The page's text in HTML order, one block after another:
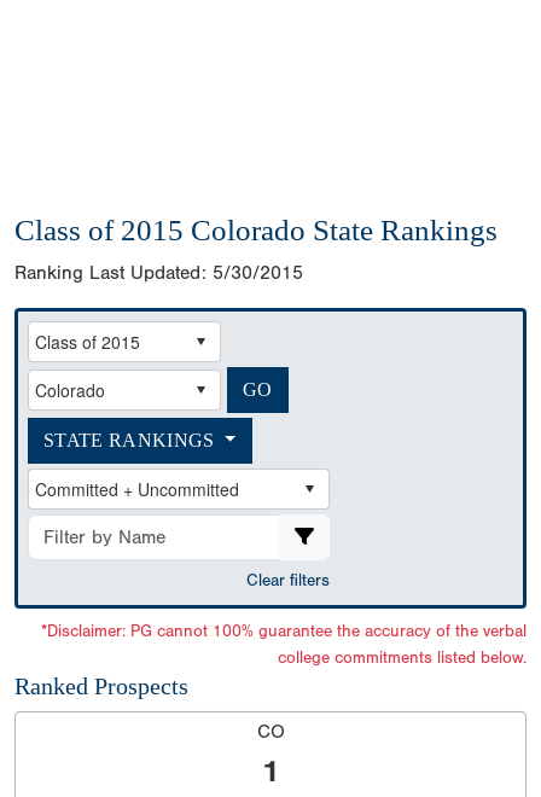
Class of 2015 Colorado State Rankings
Ranking Last Updated: 5/30/2015
STATE RANKINGS
Clear filters
*Disclaimer: PG cannot 100% guarantee the accuracy of the verbal
college commitments listed below.
Ranked Prospects
CO
1